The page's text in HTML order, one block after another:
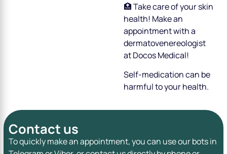
🏥 Take care of your skin
health! Make an
appointment with a
dermatovenereologist
at Docos Medical!
Self-medication can be
harmful to your health.
Contact us
To quickly make an appointment, you can use our bots in